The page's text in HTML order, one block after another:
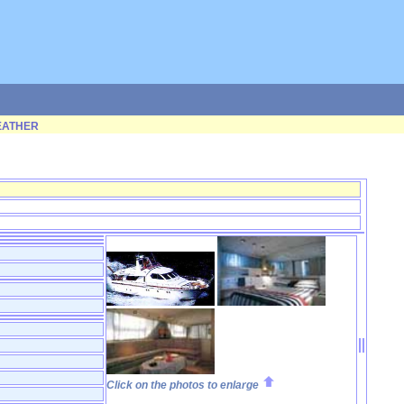
Click on the photos to enlarge